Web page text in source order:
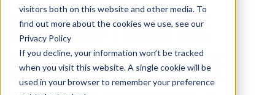
visitors both on this website and other media. To
find out more about the cookies we use, see our
Privacy Policy
If you decline, your information won’t be tracked
when you visit this website. A single cookie will be
used in your browser to remember your preference
Services
Projects
STRAIGHT FROM THE
CONSULTANTS: THREE